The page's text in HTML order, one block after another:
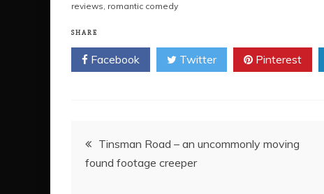
reviews, romantic comedy
SHARE
Facebook Twitter Pinterest
Post
navigation
Tinsman Road – an uncommonly moving
found footage creeper